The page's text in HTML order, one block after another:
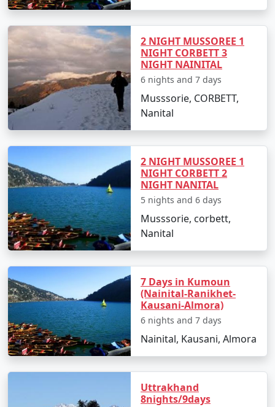
2 NIGHT MUSSOREE 1
NIGHT CORBETT 3
NIGHT NAINITAL
6 nights and 7 days
Musssorie, CORBETT,
Nanital
2 NIGHT MUSSOREE 1
NIGHT CORBETT 2
NIGHT NANITAL
5 nights and 6 days
Musssorie, corbett,
Nanital
7 Days in Kumoun
(Nainital-Ranikhet-
Kausani-Almora)
6 nights and 7 days
Nainital, Kausani, Almora
Uttrakhand
8nights/9days